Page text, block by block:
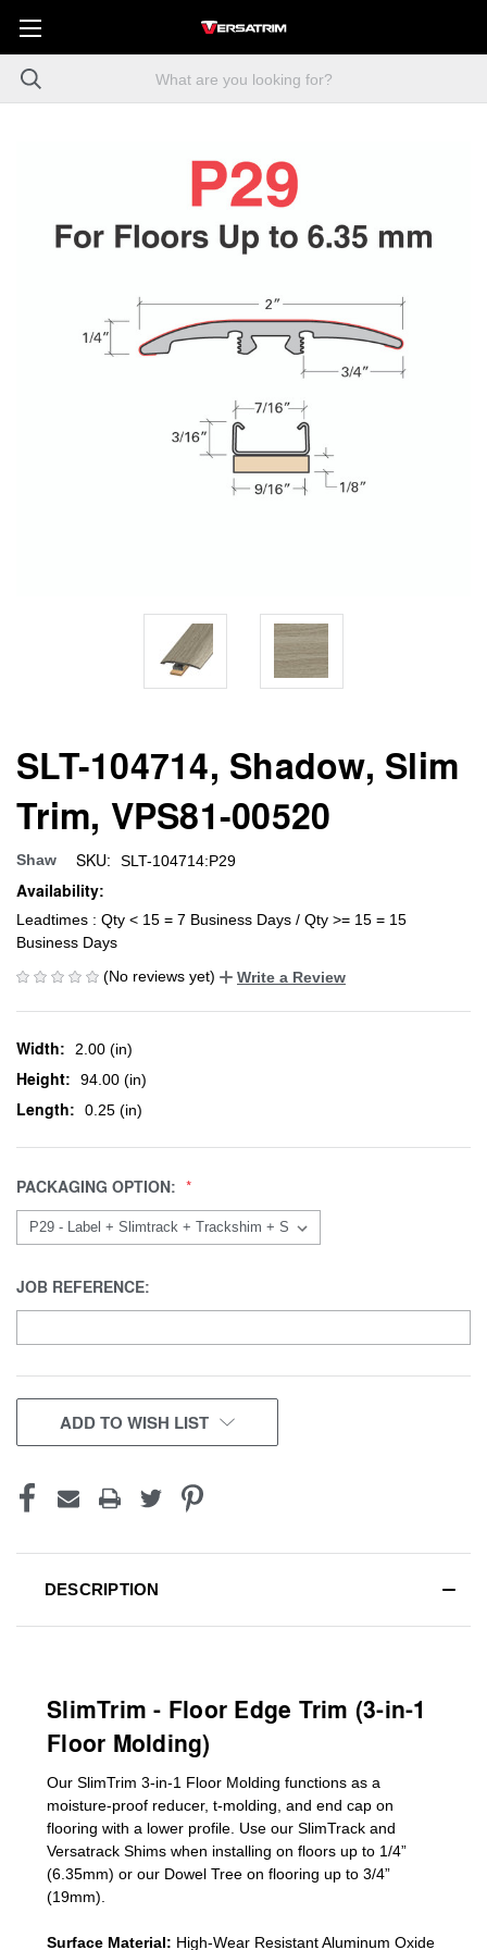
SLT-104714, Shadow, Slim
Trim, VPS81-00520
Shaw SKU: SLT-104714:P29
Availability:
Leadtimes : Qty < 15 = 7 Business Days / Qty >= 15 = 15
Business Days
(No reviews yet)
Write a Review
Width: 2.00 (in)
Height: 94.00 (in)
Length: 0.25 (in)
PACKAGING OPTION:
JOB REFERENCE:
CURRENT
STOCK:
ADD TO WISH LIST
DESCRIPTION
SlimTrim - Floor Edge Trim (3-in-1
Floor Molding)
Our SlimTrim 3-in-1 Floor Molding functions as a
moisture-proof reducer, t-molding, and end cap on
flooring with a lower profile. Use our SlimTrack and
Versatrack Shims when installing on floors up to 1/4”
(6.35mm) or our Dowel Tree on flooring up to 3/4”
(19mm)
Surface Material: High-Wear Resistant Aluminum Oxide